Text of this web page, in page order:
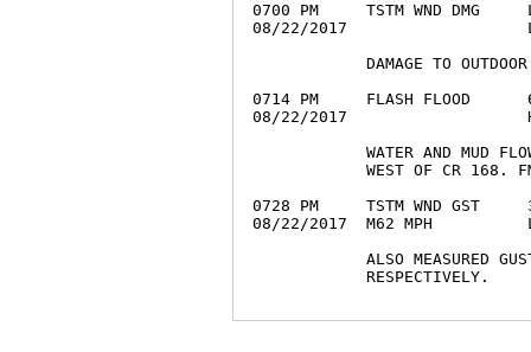
0700 PM     TSTM WND DMG
08/22/2017
DAMAGE TO
0714 PM     FLASH FLOOD
08/22/2017
WATER AND MUD
WEST OF CR 168.
0728 PM     TSTM WND GST
08/22/2017  M62 MPH
ALSO MEASURED
            RESPECTIVELY.